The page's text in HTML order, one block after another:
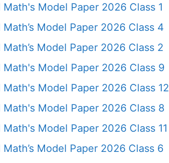
Model Paper 2026 Class 1
Model Paper 2026 Class 4
Model Paper 2026 Class 2
Math's Model Paper 2026 Class 9
Model Paper 2026 Class 12
Math's Model Paper 2026 Class 8
Model Paper 2026 Class 11
Model Paper 2026 Class 6